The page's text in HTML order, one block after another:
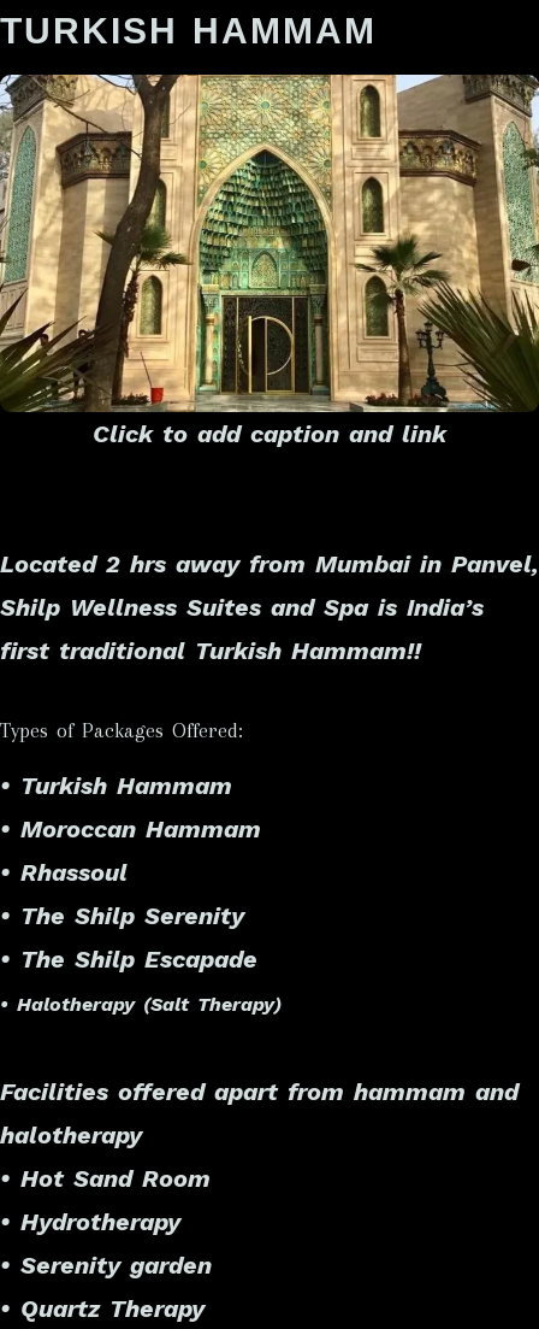
TURKISH HAMMAM
Click to add caption and link
Located 2 hrs away from Mumbai in Panvel,
Shilp Wellness Suites and Spa is India’s
first traditional Turkish Hammam!!
Types of Packages Offered:
• Turkish Hammam
• Moroccan Hammam
• Rhassoul
• The Shilp Serenity
• The Shilp Escapade
• Halotherapy (Salt Therapy)
Facilities offered apart from hammam and
halotherapy
• Hot Sand Room
• Hydrotherapy
• Serenity garden
• Quartz Therapy